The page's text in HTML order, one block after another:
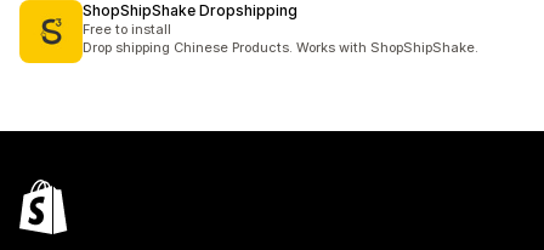
ShopShipShake Dropshipping
Free to install
Drop shipping Chinese Products. Works with ShopShipShake.